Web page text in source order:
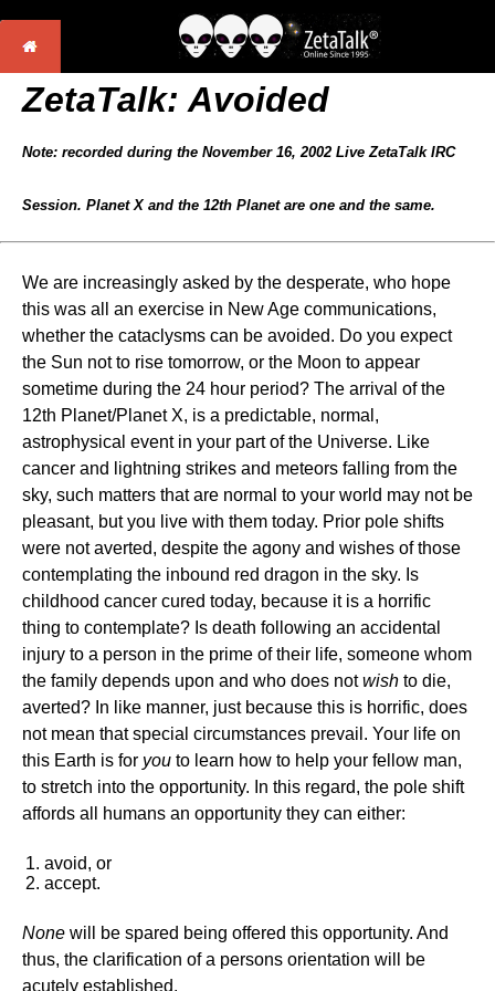
ZetaTalk: Avoided
Note: recorded during the November 16, 2002 Live ZetaTalk IRC
Session. Planet X and the 12th Planet are one and the same.
We are increasingly asked by the desperate, who hope
this was all an exercise in New Age communications,
whether the cataclysms can be avoided. Do you expect
the Sun not to rise tomorrow, or the Moon to appear
sometime during the 24 hour period? The arrival of the
12th Planet/Planet X, is a predictable, normal,
astrophysical event in your part of the Universe. Like
cancer and lightning strikes and meteors falling from the
sky, such matters that are normal to your world may not be
pleasant, but you live with them today. Prior pole shifts
were not averted, despite the agony and wishes of those
contemplating the inbound red dragon in the sky. Is
childhood cancer cured today, because it is a horrific
thing to contemplate? Is death following an accidental
injury to a person in the prime of their life, someone whom
the family depends upon and who does notwish to die,
averted? In like manner, just because this is horrific, does
not mean that special circumstances prevail. Your life on
this Earth is for you to learn how to help your fellow man,
to stretch into the opportunity. In this regard, the pole shift
affords all humans an opportunity they can either:
avoid, or
accept.
None will be spared being offered this opportunity. And
thus, the clarification of a persons orientation will be
acutely established.